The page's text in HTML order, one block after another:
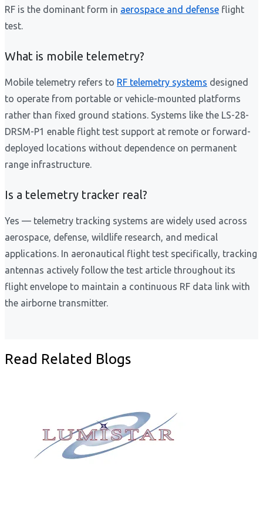
RF is the dominant form in aerospace and defense flight
test.
What is mobile telemetry?
Mobile telemetry refers to RF telemetry systems designed
to operate from portable or vehicle-mounted platforms
rather than fixed ground stations. Systems like the LS-28-
DRSM-P1 enable flight test support at remote or forward-
deployed locations without dependence on permanent
range infrastructure.
Is a telemetry tracker real?
Yes — telemetry tracking systems are widely used across
aerospace, defense, wildlife research, and medical
applications. In aeronautical flight test specifically, tracking
antennas actively follow the test article throughout its
flight envelope to maintain a continuous RF data link with
the airborne transmitter.
Read Related Blogs